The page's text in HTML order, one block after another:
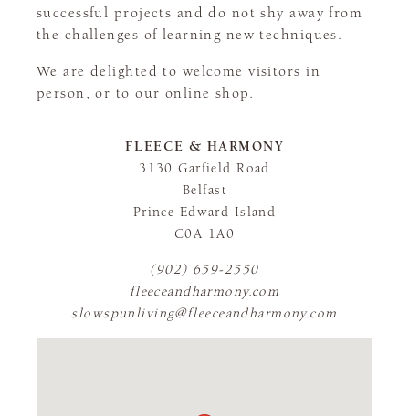
successful projects and do not shy away from
the challenges of learning new techniques.
We are delighted to welcome visitors in
person, or to our online shop.
FLEECE & HARMONY
3130 Garfield Road
Belfast
Prince Edward Island
C0A 1A0
(902) 659-2550
fleeceandharmony.com
slowspunliving@fleeceandharmony.com